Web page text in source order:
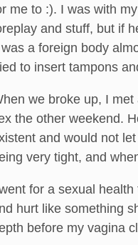
me to :). I was with
and stuff, but if
a foreign body
to insert tampons
we broke up, I
the other weekend.
and would not
very tight, and
for a sexual
hurt like something
before my vagina